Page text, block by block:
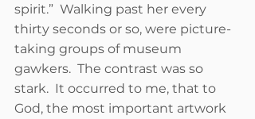
spirit.”  Walking past her every
thirty seconds or so, were picture-
taking groups of museum
gawkers.  The contrast was so
stark.  It occurred to me, that to
God, the most important artwork